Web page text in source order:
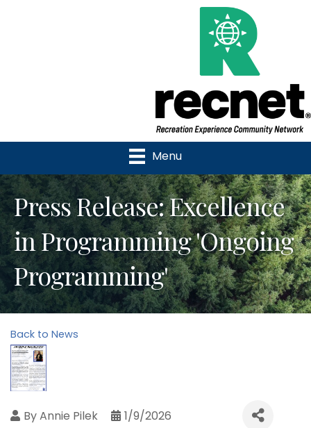
Menu
Press Release: Excellence
in Programming 'Ongoing
Programming'
Back to News
ByAnnie Pilek 1/9/2026